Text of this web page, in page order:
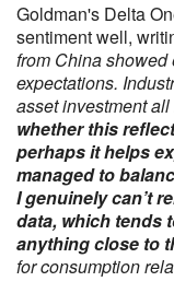
Goldman's Delta
sentiment well,
from China
expectations.
asset investment
whether this
perhaps it helps
managed to
I genuinely can’t
data, which tends
anything close to
for consumption